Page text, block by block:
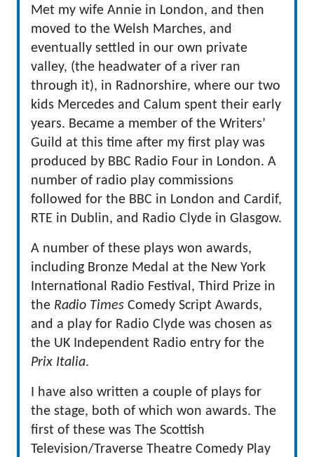
Met my wife Annie in London, and then
moved to the Welsh Marches, and
eventually settled in our own private
valley, (the headwater of a river ran
through it), in Radnorshire, where our two
kids Mercedes and Calum spent their early
years. Became a member of the Writers’
Guild at this time after my first play was
produced by BBC Radio Four in London. A
number of radio play commissions
followed for the BBC in London and Cardif,
RTE in Dublin, and Radio Clyde in Glasgow.
A number of these plays won awards,
including Bronze Medal at the New York
International Radio Festival, Third Prize in
the Radio Times Comedy Script Awards,
and a play for Radio Clyde was chosen as
the UK Independent Radio entry for the
Prix Italia.
I have also written a couple of plays for
the stage, both of which won awards. The
first of these was The Scottish
Television/Traverse Theatre Comedy Play